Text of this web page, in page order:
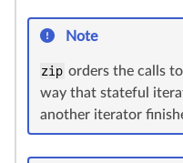
Note
zip orders the calls
way that stateful
another iterator